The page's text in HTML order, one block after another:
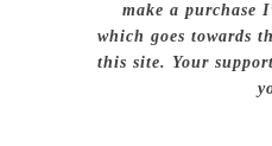
make a purchase
which goes towards
this site. Your